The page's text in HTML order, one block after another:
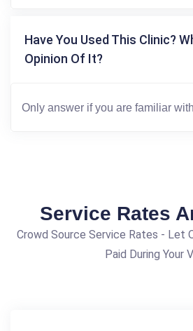
Have You Used This Clinic?
Opinion Of It?
Service Rates
Crowd Source Service Rates - Let
Paid During Your